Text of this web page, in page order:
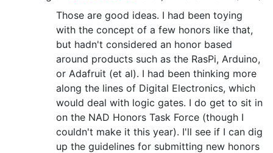
Those are good ideas. I had been toying
with the concept of a few honors like that,
but hadn't considered an honor based
around products such as the RasPi, Arduino,
or Adafruit (et al). I had been thinking more
along the lines of Digital Electronics, which
would deal with logic gates. I do get to sit in
on the NAD Honors Task Force (though I
couldn't make it this year). I'll see if I can dig
up the guidelines for submitting new honors